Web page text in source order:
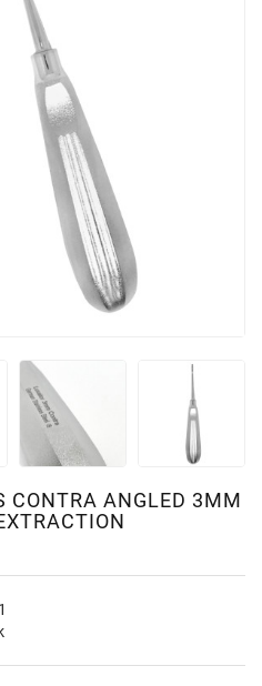
CONTRA ANGLED 3MM